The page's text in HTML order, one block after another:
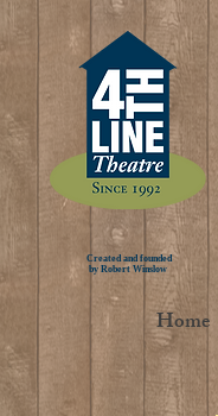
Created and founded
by Robert Winslow
Home